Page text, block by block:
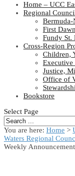
Home – UCC
Regional
First
Fundy St.
Cross-Region
Children,
Justice,
Office of
Bookstore
Select Page
You are here: Home >
Waters Regional
Weekly